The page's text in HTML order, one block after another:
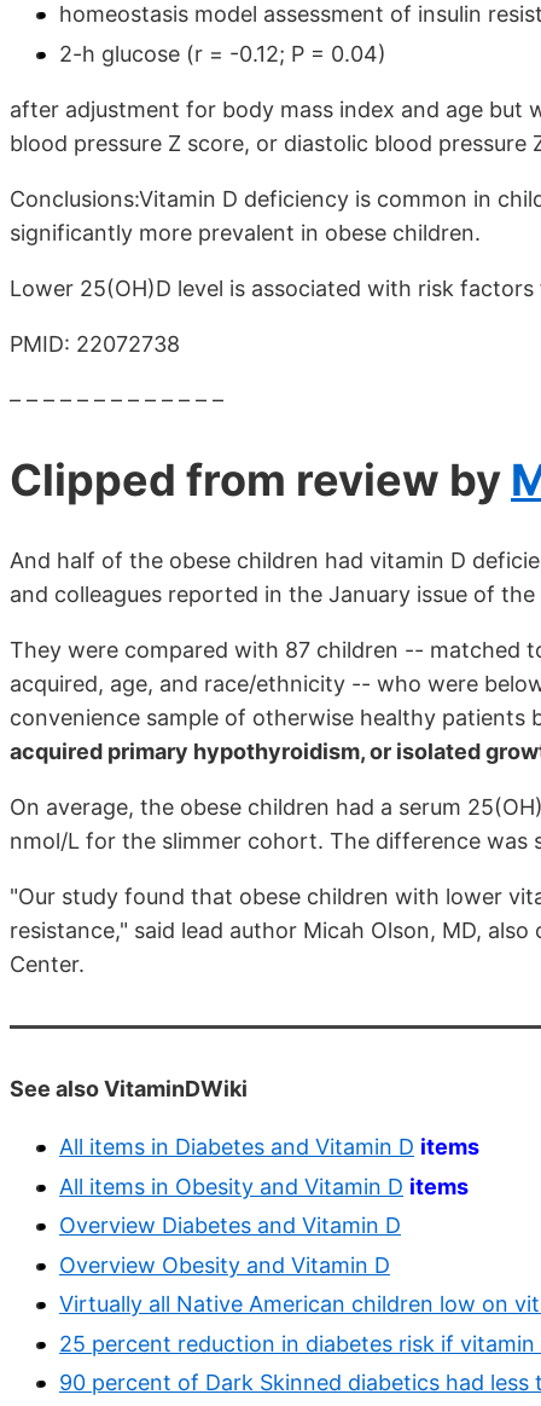
homeostasis model assessment of insulin
2-h glucose (r = -0.12; P = 0.04)
after adjustment for body mass index and age but
blood pressure Z score, or diastolic blood pressure
Conclusions:Vitamin D deficiency is common in
significantly more prevalent in obese children.
Lower 25(OH)D level is associated with risk
PMID: 22072738
– – – – – – – – – – – – –
Clipped from review by
And half of the obese children had vitamin D
and colleagues reported in the January issue of
They were compared with 87 children -- matched
acquired, age, and race/ethnicity -- who were
convenience sample of otherwise healthy patients
acquired primary hypothyroidism, or isolated
On average, the obese children had a serum
nmol/L for the slimmer cohort. The difference was
"Our study found that obese children with lower
resistance," said lead author Micah Olson, MD,
Center.
See also VitaminDWiki
All items in Diabetes and Vitamin D items
All items in Obesity and Vitamin D items
Overview Diabetes and Vitamin D
Overview Obesity and Vitamin D
Virtually all Native American children low on
25 percent reduction in diabetes risk if
90 percent of Dark Skinned diabetics had less